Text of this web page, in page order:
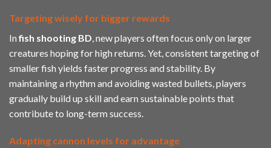
Targeting wisely for bigger rewards
Infish shooting BD , new players often focus only on larger
creatures hoping for high returns. Yet, consistent targeting of
smaller fish yields faster progress and stability. By
maintaining a rhythm and avoiding wasted bullets, players
gradually build up skill and earn sustainable points that
contribute to long-term success.
Adapting cannon levels for advantage